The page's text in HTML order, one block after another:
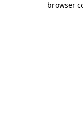
browser